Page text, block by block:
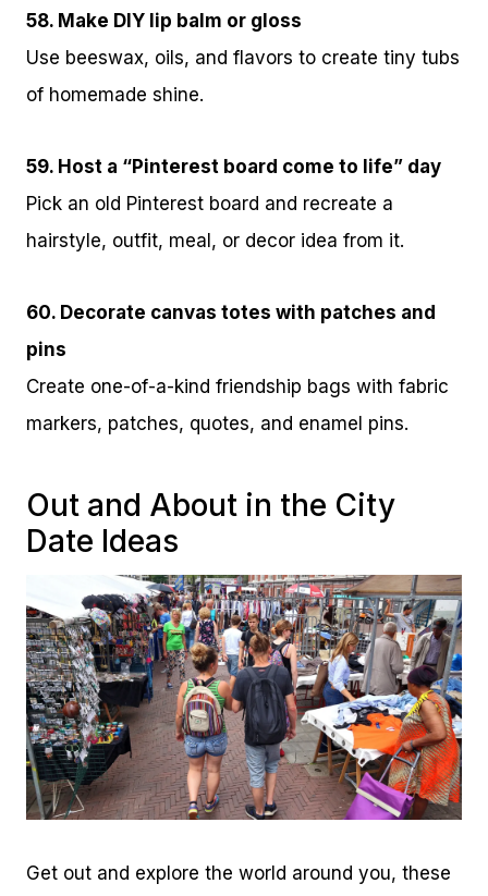
58. Make DIY lip balm or gloss
Use beeswax, oils, and flavors to create tiny tubs
of homemade shine.
59. Host a “Pinterest board come to life” day
Pick an old Pinterest board and recreate a
hairstyle, outfit, meal, or decor idea from it.
60. Decorate canvas totes with patches and
pins
Create one-of-a-kind friendship bags with fabric
markers, patches, quotes, and enamel pins.
Out and About in the City
Date Ideas
Get out and explore the world around you, these